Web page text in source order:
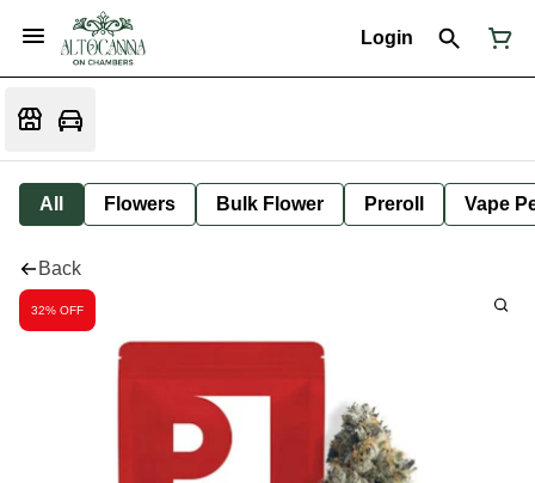
Login
All Flowers Bulk Flower Preroll Vape
Back
32% OFF